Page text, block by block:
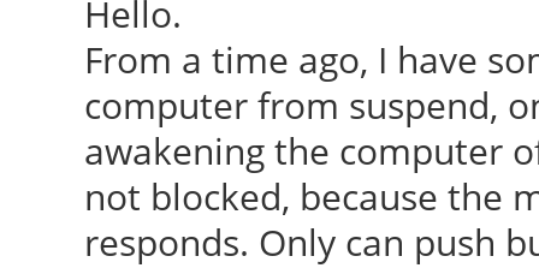
Hello.
From a time ago, I have
computer from suspend,
awakening the computer
not blocked, because the
responds. Only can push